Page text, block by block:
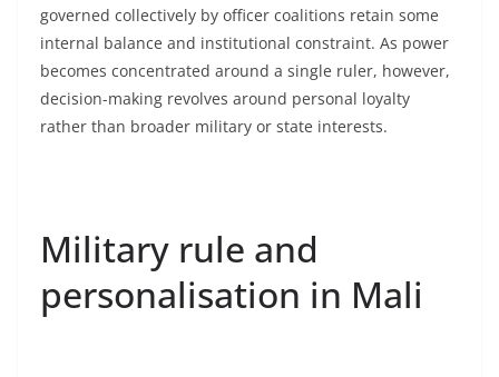
governed collectively by officer coalitions retain some
internal balance and institutional constraint. As power
becomes concentrated around a single ruler, however,
decision-making revolves around personal loyalty
rather than broader military or state interests.
Military rule and
personalisation in Mali